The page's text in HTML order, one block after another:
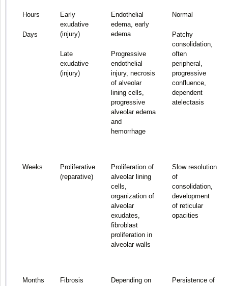
Hours
Days
Early
exudative
(injury)
Late
exudative
(injury)
Endothelial
edema, early
edema
Progressive
endothelial
injury, necrosis
of alveolar
lining cells,
progressive
alveolar edema
and
hemorrhage
Normal
Patchy
consolidation,
often
peripheral,
progressive
confluence,
dependent
atelectasis
Weeks
Proliferative
(reparative)
Proliferation of
alveolar lining
cells,
organization of
alveolar
exudates,
fibroblast
proliferation in
alveolar walls
Slow resolution
of
consolidation,
development
of reticular
opacities
Months Fibrosis
Depending on
Persistence of